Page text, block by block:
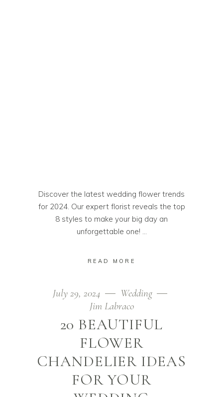
Discover the latest wedding flower trends
for 2024. Our expert florist reveals the top
8 styles to make your big day an
unforgettable one!
READ MORE
July 29, 2024
Wedding
Jim Labraco
20 BEAUTIFUL
FLOWER
CHANDELIER IDEAS
FOR YOUR